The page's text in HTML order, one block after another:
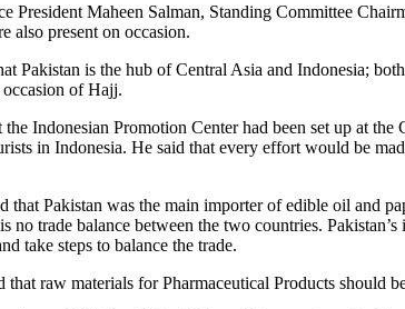
President Maheen Salman, Standing Committee
also present on occasion.
Pakistan is the hub of Central Asia and Indonesia;
of Hajj.
Indonesian Promotion Center had been set up at
in Indonesia. He said that every effort would be
that Pakistan was the main importer of edible oil and
no trade balance between the two countries.
take steps to balance the trade.
raw materials for Pharmaceutical Products should